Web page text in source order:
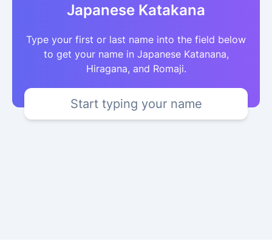
Japanese Katakana
Type your first or last name into the field below
to get your name in Japanese Katanana,
Hiragana, and Romaji.
Start typing your name